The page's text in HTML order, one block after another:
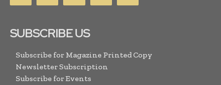
SUBSCRIBE US
Subscribe for Magazine Printed Copy
Newsletter Subscription
Subscribe for Events